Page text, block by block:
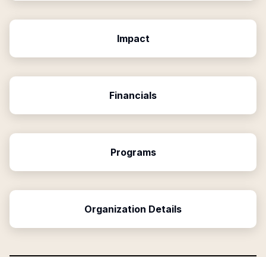
Impact
Financials
Programs
Organization Details